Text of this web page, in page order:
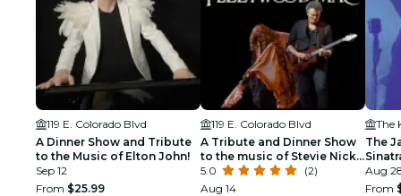
119 E. Colorado Blvd
A Dinner Show and Tribute
to the Music of Elton John!
Sep 12
From $25.99
119 E. Colorado Blvd
A Tribute and Dinner Show
to the music of Stevie Nicks
& Fleetwood Mac
5.0
(2)
Aug 14
The
The
Aug
From